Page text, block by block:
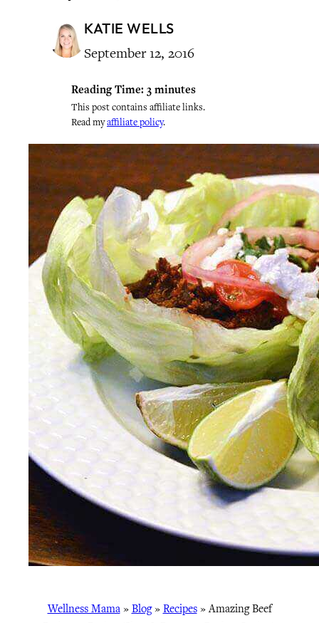
KATIE WELLS
September 12, 2016
Reading Time: 3 minutes
This post contains affiliate links.
Read myaffiliate policy.
Wellness Mama» Blog» Recipes»Amazing Beef